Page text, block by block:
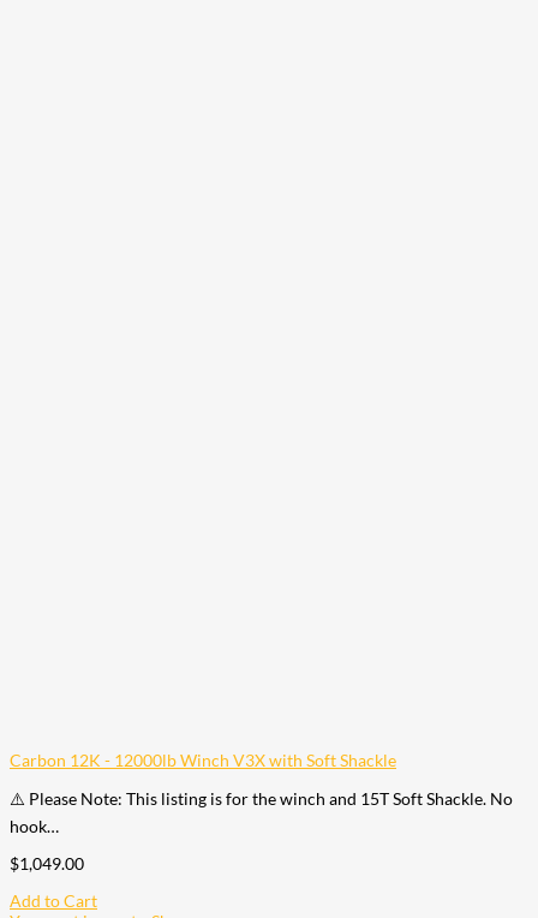
Carbon 12K - 12000lb Winch V3X with Soft Shackle
⚠️ Please Note: This listing is for the winch and 15T Soft Shackle. No
hook…
$1,049.00
Add to Cart